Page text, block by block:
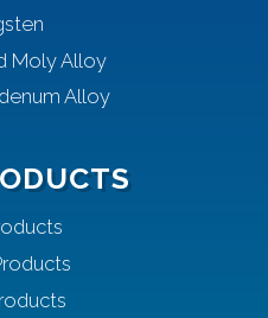
Moly Alloy
Alloy